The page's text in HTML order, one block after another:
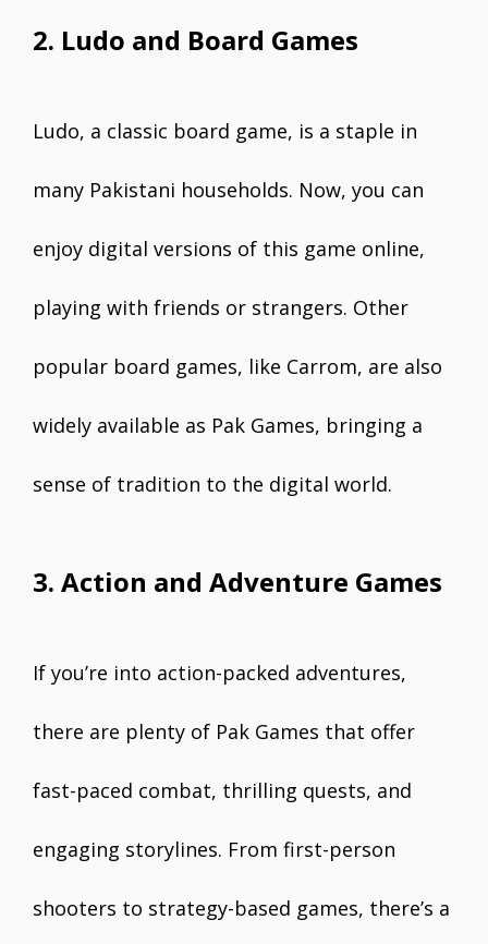
2. Ludo and Board Games
Ludo, a classic board game, is a staple in
many Pakistani households. Now, you can
enjoy digital versions of this game online,
playing with friends or strangers. Other
popular board games, like Carrom, are also
widely available as Pak Games, bringing a
sense of tradition to the digital world.
3. Action and Adventure Games
If you’re into action-packed adventures,
there are plenty of Pak Games that offer
fast-paced combat, thrilling quests, and
engaging storylines. From first-person
shooters to strategy-based games, there’s a